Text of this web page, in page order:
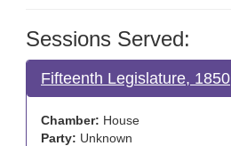
Sessions Served:
Fifteenth Legislature, 1850
Chamber: House
Party: Unknown